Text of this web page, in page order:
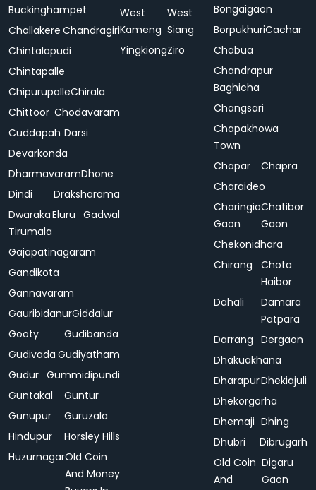
Buckinghampet
Challakere Chandragiri
Chintalapudi
Chintapalle
ChipurupalleChirala
Chittoor Chodavaram
Cuddapah Darsi
Devarkonda
DharmavaramDhone
Dindi
Draksharama
Dwaraka
Tirumala
Eluru Gadwal
Gajapatinagaram
Gandikota
Gannavaram
GauribidanurGiddalur
Gooty
Gudibanda
Gudivada Gudiyatham
Gudur Gummidipundi
Guntakal
Guntur
Gunupur
Guruzala
Hindupur
Horsley Hills
HuzurnagarOld Coin
And Money
West
Kameng
West
Siang
YingkiongZiro
Bongaigaon
BorpukhuriCachar
Chabua
Chandrapur
Baghicha
Changsari
Chapakhowa
Town
Chapar
Chapra
Charaideo
Charingia
Gaon
Chatibor
Gaon
Chekonidhara
Chirang
Chota
Haibor
Dahali
Damara
Patpara
Darrang Dergaon
Dhakuakhana
DharapurDhekiajuli
Dhekorgorha
Dhemaji Dhing
Dhubri
Dibrugarh
Old Coin
And
Digaru
Gaon